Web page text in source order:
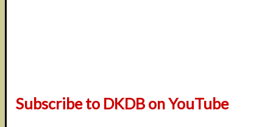
Subscribe to DKDB on YouTube